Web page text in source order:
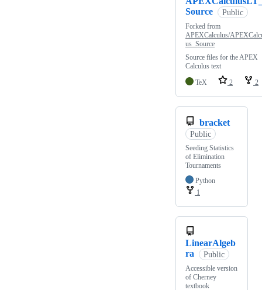
Source
Public
Forked from
APEXCalculus/
us_Source
Source files for the APEX
Calculus text
TeX
2 2
bracket
Public
Seeding Statistics
of Elimination
Tournaments
Python
1
LinearAlgeb
ra
Public
Accessible version
of Cherney
textbook